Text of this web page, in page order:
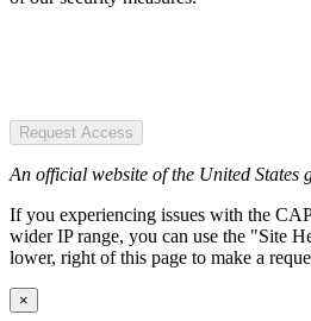
Request Access
An official website of the United States
If you experiencing issues with the
wider IP range, you can use the "Site
lower, right of this page to make a
×